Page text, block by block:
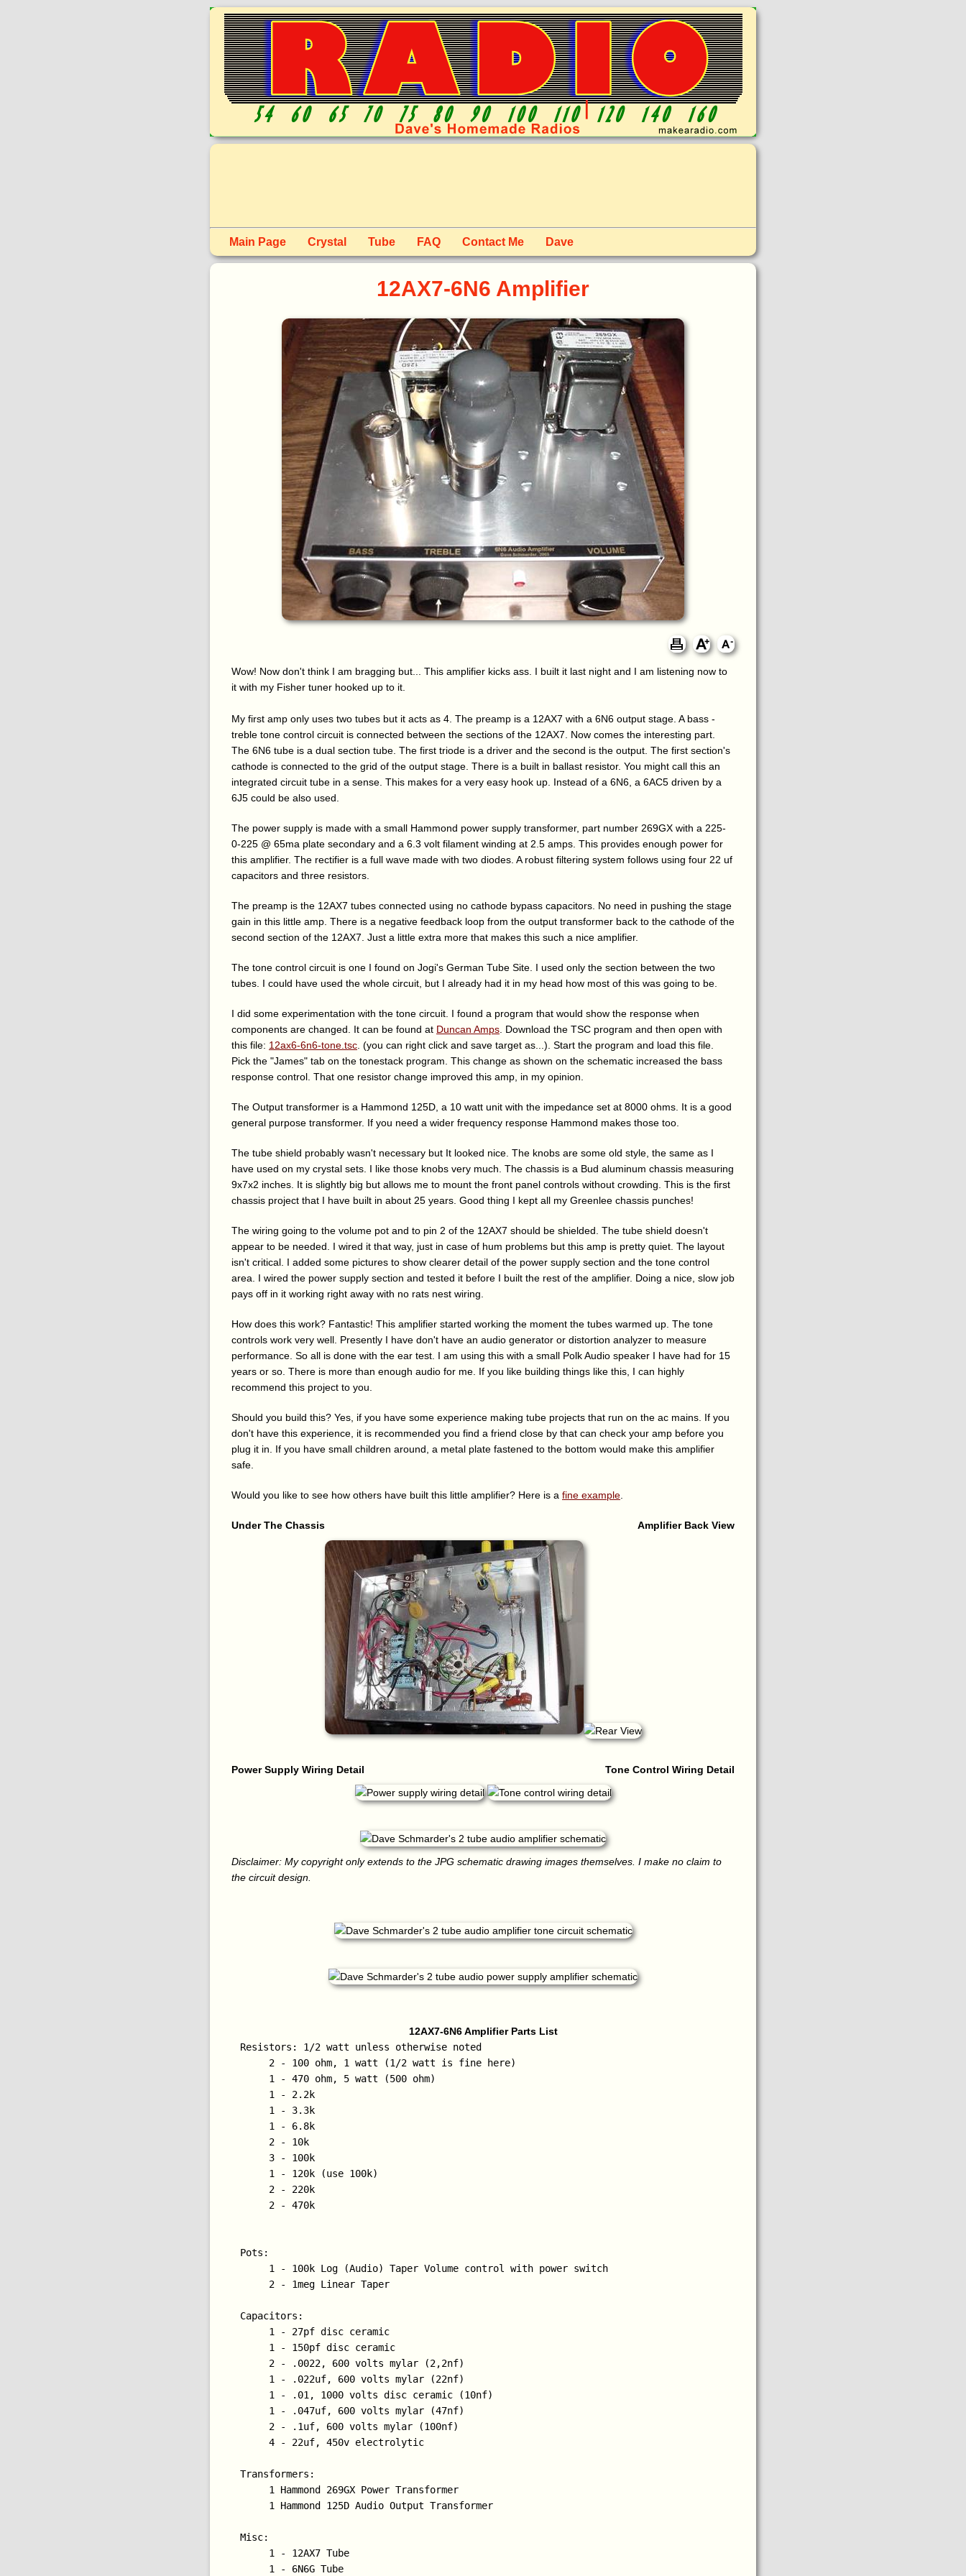
Main Page Crystal Tube FAQ Contact Me Dave
12AX7-6N6 Amplifier
Wow! Now don't think I am bragging but... This amplifier kicks ass. I built it last night and I am listening now to
it with my Fisher tuner hooked up to it.
My first amp only uses two tubes but it acts as 4. The preamp is a 12AX7 with a 6N6 output stage. A bass -
treble tone control circuit is connected between the sections of the 12AX7. Now comes the interesting part.
The 6N6 tube is a dual section tube. The first triode is a driver and the second is the output. The first section's
cathode is connected to the grid of the output stage. There is a built in ballast resistor. You might call this an
integrated circuit tube in a sense. This makes for a very easy hook up. Instead of a 6N6, a 6AC5 driven by a
6J5 could be also used.
The power supply is made with a small Hammond power supply transformer, part number 269GX with a 225-
0-225 @ 65ma plate secondary and a 6.3 volt filament winding at 2.5 amps. This provides enough power for
this amplifier. The rectifier is a full wave made with two diodes. A robust filtering system follows using four 22 uf
capacitors and three resistors.
The preamp is the 12AX7 tubes connected using no cathode bypass capacitors. No need in pushing the stage
gain in this little amp. There is a negative feedback loop from the output transformer back to the cathode of the
second section of the 12AX7. Just a little extra more that makes this such a nice amplifier.
The tone control circuit is one I found on Jogi's German Tube Site. I used only the section between the two
tubes. I could have used the whole circuit, but I already had it in my head how most of this was going to be.
I did some experimentation with the tone circuit. I found a program that would show the response when
components are changed. It can be found at Duncan Amps . Download the TSC program and then open with
this file: 12ax6-6n6-tone.tsc . (you can right click and save target as...). Start the program and load this file.
Pick the "James" tab on the tonestack program. This change as shown on the schematic increased the bass
response control. That one resistor change improved this amp, in my opinion.
The Output transformer is a Hammond 125D, a 10 watt unit with the impedance set at 8000 ohms. It is a good
general purpose transformer. If you need a wider frequency response Hammond makes those too.
The tube shield probably wasn't necessary but It looked nice. The knobs are some old style, the same as I
have used on my crystal sets. I like those knobs very much. The chassis is a Bud aluminum chassis measuring
9x7x2 inches. It is slightly big but allows me to mount the front panel controls without crowding. This is the first
chassis project that I have built in about 25 years. Good thing I kept all my Greenlee chassis punches!
The wiring going to the volume pot and to pin 2 of the 12AX7 should be shielded. The tube shield doesn't
appear to be needed. I wired it that way, just in case of hum problems but this amp is pretty quiet. The layout
isn't critical. I added some pictures to show clearer detail of the power supply section and the tone control
area. I wired the power supply section and tested it before I built the rest of the amplifier. Doing a nice, slow job
pays off in it working right away with no rats nest wiring.
How does this work? Fantastic! This amplifier started working the moment the tubes warmed up. The tone
controls work very well. Presently I have don't have an audio generator or distortion analyzer to measure
performance. So all is done with the ear test. I am using this with a small Polk Audio speaker I have had for 15
years or so. There is more than enough audio for me. If you like building things like this, I can highly
recommend this project to you.
Should you build this? Yes, if you have some experience making tube projects that run on the ac mains. If you
don't have this experience, it is recommended you find a friend close by that can check your amp before you
plug it in. If you have small children around, a metal plate fastened to the bottom would make this amplifier
safe.
Would you like to see how others have built this little amplifier? Here is a fine example
Under The Chassis Amplifier Back View
Power Supply Wiring Detail Tone Control Wiring Detail
Disclaimer: My copyright only extends to the JPG schematic drawing images themselves. I make no claim to
the circuit design.
12AX7-6N6 Amplifier Parts List
Resistors: 1/2 watt unless otherwise noted
     2 - 100 ohm, 1 watt (1/2 watt is fine here)
     1 - 470 ohm, 5 watt (500 ohm)
     1 - 2.2k
     1 - 3.3k
     1 - 6.8k
     2 - 10k
     3 - 100k
     1 - 120k (use 100k)
     2 - 220k
     2 - 470k
Pots:
     1 - 100k Log (Audio) Taper Volume control with power switch
     2 - 1meg Linear Taper
Capacitors:
     1 - 27pf disc ceramic
     1 - 150pf disc ceramic
     2 - .0022, 600 volts mylar (2,2nf)
     1 - .022uf, 600 volts mylar (22nf)
     1 - .01, 1000 volts disc ceramic (10nf)
     1 - .047uf, 600 volts mylar (47nf)
     2 - .1uf, 600 volts mylar (100nf)
     4 - 22uf, 450v electrolytic
Transformers:
     1 Hammond 269GX Power Transformer
     1 Hammond 125D Audio Output Transformer
Misc:
     1 - 12AX7 Tube
     1 - 6N6G Tube